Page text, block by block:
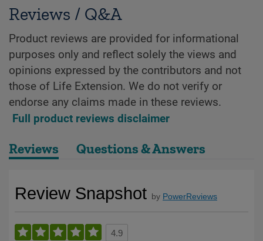
Reviews / Q&A
Product reviews are provided for informational
purposes only and reflect solely the views and
opinions expressed by the contributors and not
those of Life Extension. We do not verify or
endorse any claims made in these reviews.
Full product reviews disclaimer
Reviews Questions & Answers
Review Snapshot by PowerReviews
4.9